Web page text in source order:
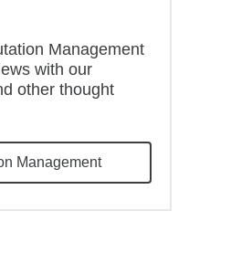
Management
with our
other thought
Management